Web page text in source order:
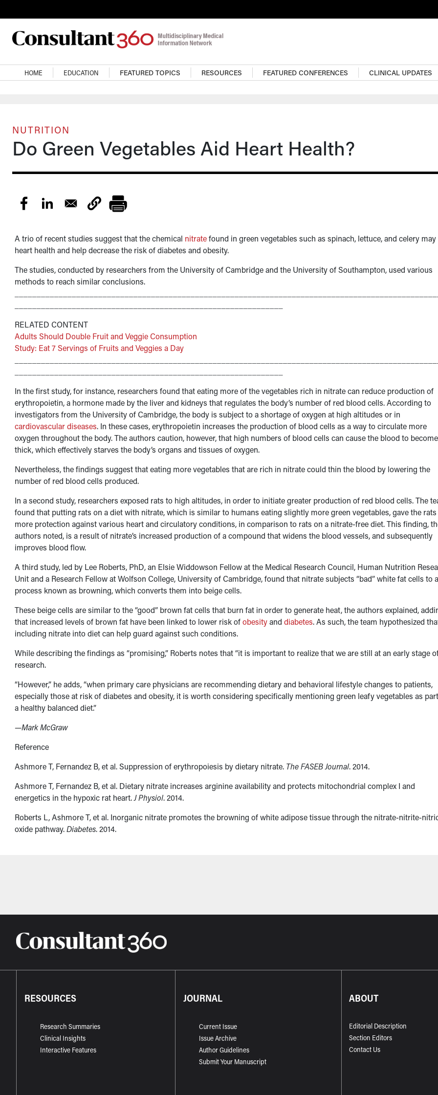
Main navigation
HOME EDUCATION FEATURED TOPICS RESOURCES FEATURED CONFERENCES CLINICAL UPDATES
NUTRITION
Do Green Vegetables Aid Heart Health?
A trio of recent studies suggest that the chemical nitratefound in green vegetables such as spinach, lettuce, and celery may
heart health and help decrease the risk of diabetes and obesity.
The studies, conducted by researchers from the University of Cambridge and the University of Southampton, used various
methods to reach similar conclusions.
RELATED CONTENT
Adults Should Double Fruit and Veggie Consumption
Study: Eat 7 Servings of Fruits and Veggies a Day
In the first study, for instance, researchers found that eating more of the vegetables rich in nitrate can reduce production of
erythropoietin, a hormone made by the liver and kidneys that regulates the body’s number of red blood cells. According to
investigators from the University of Cambridge, the body is subject to a shortage of oxygen at high altitudes or in
cardiovascular diseases. In these cases, erythropoietin increases the production of blood cells as a way to circulate more
oxygen throughout the body. The authors caution, however, that high numbers of blood cells can cause the blood to
thick, which effectively starves the body’s organs and tissues of oxygen.
Nevertheless, the findings suggest that eating more vegetables that are rich in nitrate could thin the blood by lowering the
number of red blood cells produced.
In a second study, researchers exposed rats to high altitudes, in order to initiate greater production of red blood cells. The
found that putting rats on a diet with nitrate, which is similar to humans eating slightly more green vegetables, gave the rats
more protection against various heart and circulatory conditions, in comparison to rats on a nitrate-free diet. This finding,
authors noted, is a result of nitrate’s increased production of a compound that widens the blood vessels, and subsequently
improves blood flow.
A third study, led by Lee Roberts, PhD, an Elsie Widdowson Fellow at the Medical Research Council, Human Nutrition
Unit and a Research Fellow at Wolfson College, University of Cambridge, found that nitrate subjects “bad” white fat cells to a
process known as browning, which converts them into beige cells.
These beige cells are similar to the “good” brown fat cells that burn fat in order to generate heat, the authors explained,
that increased levels of brown fat have been linked to lower risk ofobesityand diabetes. As such, the team hypothesized
including nitrate into diet can help guard against such conditions.
While describing the findings as “promising,” Roberts notes that “it is important to realize that we are still at an early stage
research.
“However,” he adds, “when primary care physicians are recommending dietary and behavioral lifestyle changes to patients,
especially those at risk of diabetes and obesity, it is worth considering specifically mentioning green leafy vegetables as
a healthy balanced diet.”
—Mark McGraw
Reference
Ashmore T, Fernandez B, et al. Suppression of erythropoiesis by dietary nitrate. The FASEB Journal. 2014.
Ashmore T, Fernandez B, et al. Dietary nitrate increases arginine availability and protects mitochondrial complex I and
energetics in the hypoxic rat heart.J Physiol. 2014.
Roberts L, Ashmore T, et al. Inorganic nitrate promotes the browning of white adipose tissue through the nitrate-nitrite-
oxide pathway.Diabetes. 2014.
RESOURCES
Research Summaries
Clinical Insights
Interactive Features
JOURNAL
Current Issue
Issue Archive
Author Guidelines
Submit Your Manuscript
ABOUT
Editorial Description
Section Editors
Contact Us